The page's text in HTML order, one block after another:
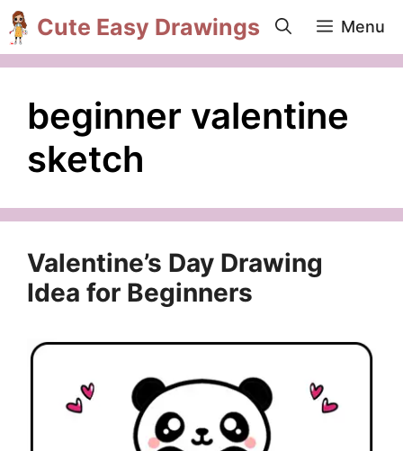
Skip
to
content
Cute Easy Drawings Menu
beginner valentine
sketch
Valentine’s Day Drawing
Idea for Beginners